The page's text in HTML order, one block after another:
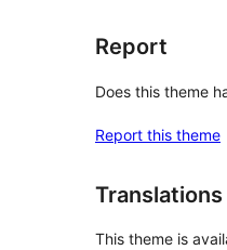
Report
Does this theme
Report this theme
Translations
This theme is